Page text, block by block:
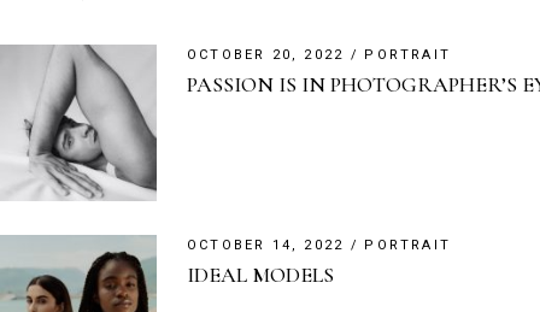
OCTOBER 20, 2022 PORTRAIT
PASSION IS IN PHOTOGRAPHER’S
OCTOBER 14, 2022 PORTRAIT
IDEAL MODELS